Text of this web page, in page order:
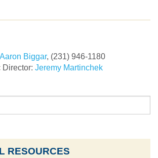
Aaron Biggar, (231) 946-1180
Director: Jeremy Martinchek
RESOURCES